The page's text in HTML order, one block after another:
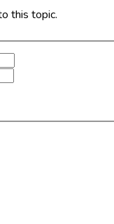
this topic.